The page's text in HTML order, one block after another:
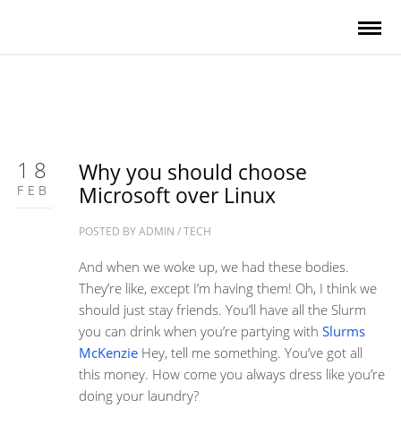
18
FEB
Why you should choose
Microsoft over Linux
POSTED BYADMIN /TECH
And when we woke up, we had these bodies.
They’re like, except I’m having them! Oh, I think we
should just stay friends. You’ll have all the Slurm
you can drink when you’re partying with Slurms
McKenzieHey, tell me something. You’ve got all
this money. How come you always dress like you’re
doing your laundry?